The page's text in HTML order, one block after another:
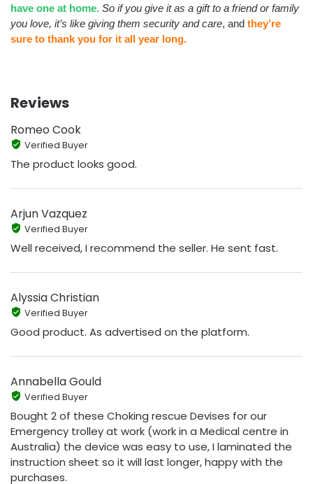
have one at home. So if you give it as a gift to a friend or family
you love, it’s like giving them security and care, and they’re
sure to thank you for it all year long.
Reviews
Romeo Cook
Verified Buyer
The product looks good.
Arjun Vazquez
Verified Buyer
Well received, I recommend the seller. He sent fast.
Alyssia Christian
Verified Buyer
Good product. As advertised on the platform.
Annabella Gould
Verified Buyer
Bought 2 of these Choking rescue Devises for our
Emergency trolley at work (work in a Medical centre in
Australia) the device was easy to use, I laminated the
instruction sheet so it will last longer, happy with the
purchases.